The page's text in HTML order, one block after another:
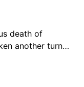
death of
another turn…